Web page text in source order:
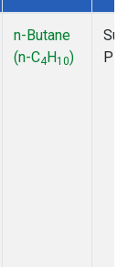
n-Butane
(n-C4H10)